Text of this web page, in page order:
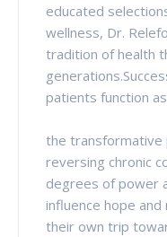
educated
wellness, Dr.
tradition of health
patients function
the transformative
reversing chronic
degrees of power
influence hope
their own trip